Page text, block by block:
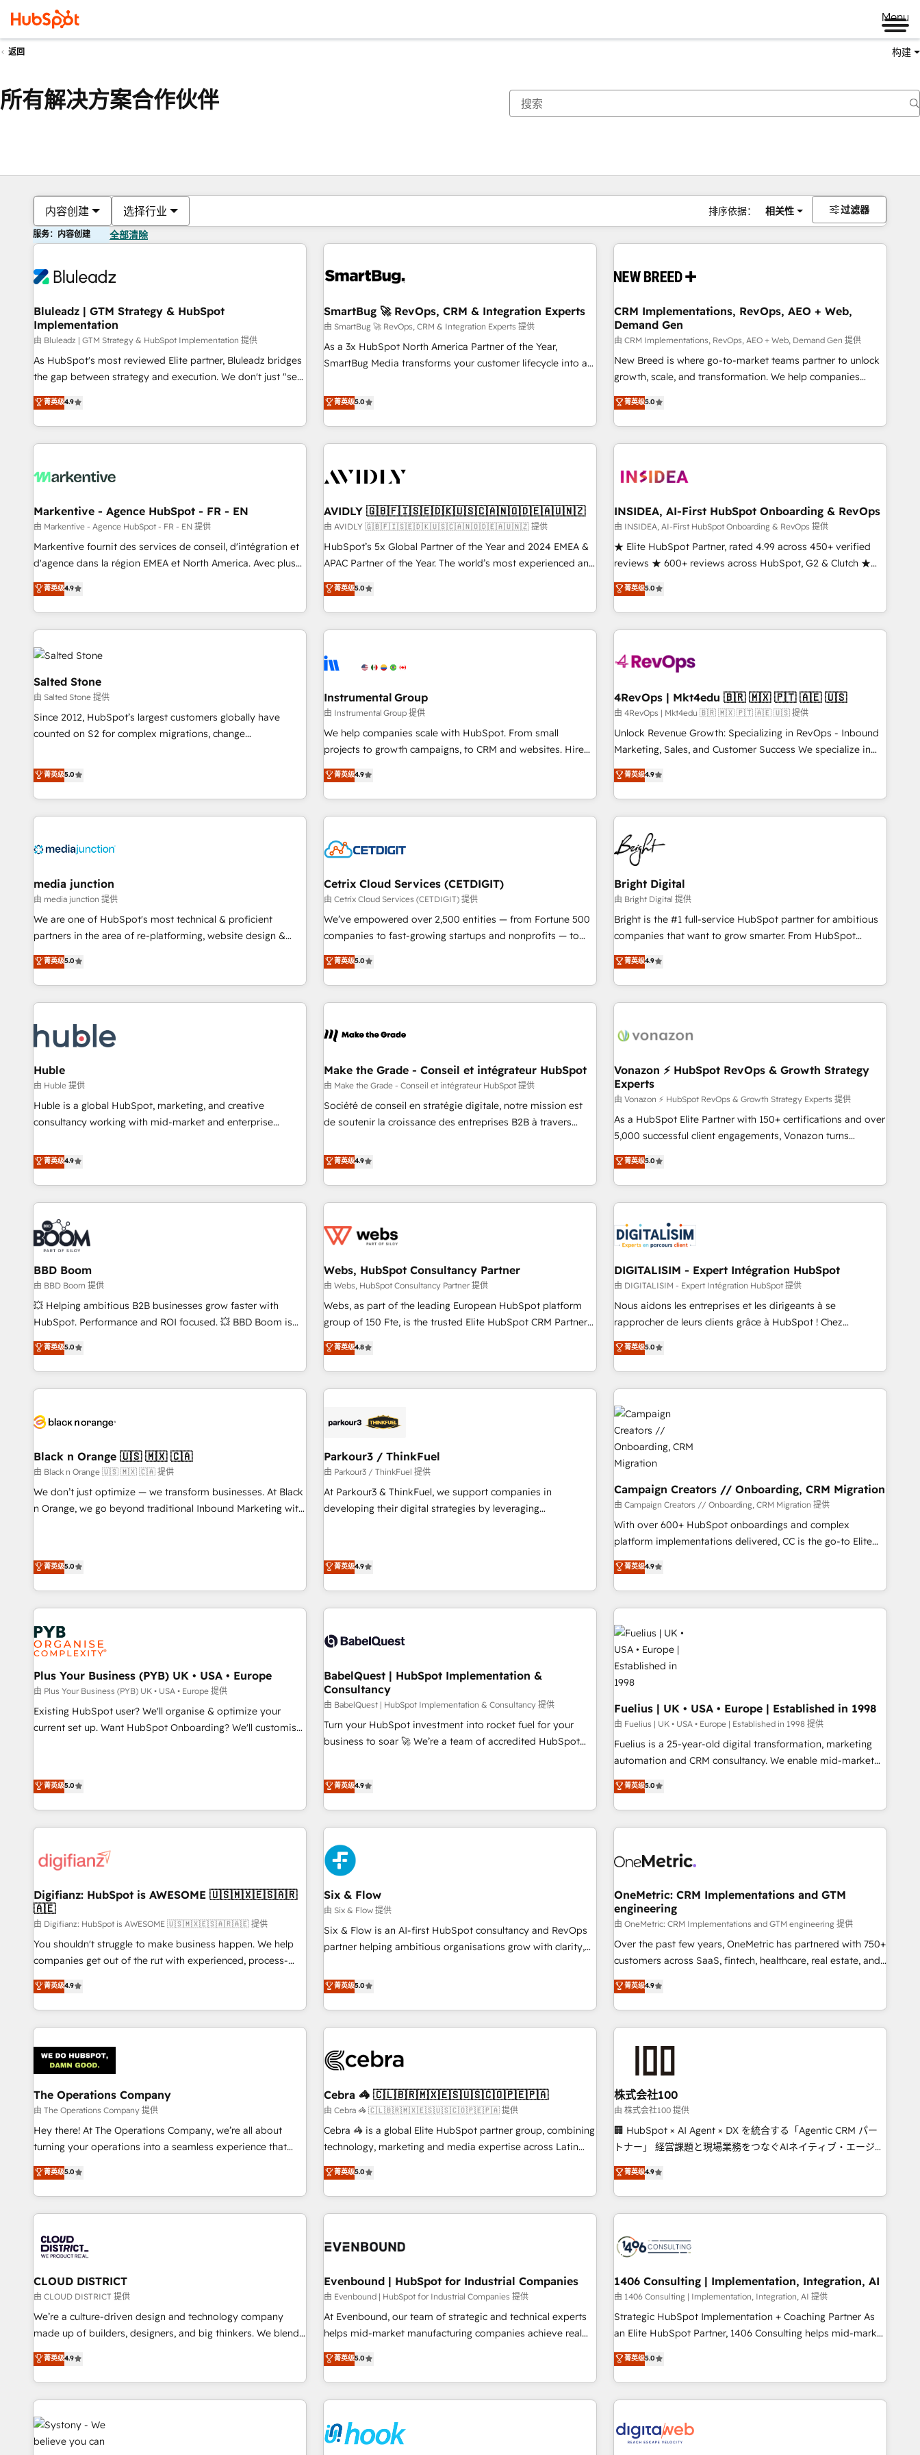
Menu
返回 构建
所有解决方案合作伙伴
内容创建 选择行业 排序依据： 相关性 过滤器
服务：内容创建 全部清除
Bluleadz | GTM Strategy & HubSpot
Implementation
由 Bluleadz | GTM Strategy & HubSpot Implementation 提供
As HubSpot's most reviewed Elite partner, Bluleadz bridges
the gap between strategy and execution. We don't just "set
up tools" — we install the GTM Operating System (GTM OS)
to align your leadership and engineer a portal that drives
predictable revenue velocity. 🚀 GTM Strategy & Alignment
Workshops & Sprints: Identify "Valleys of Death" stalling
mess." ⚙️ Elite Engineering & AI Scalable Architecture: Zero-
HubSpot Accreditations. AI-Powered RevOps: Breeze AI,
custom AI agents, and high-integrity migrations for total
reporting clarity. Security & Compliance: SOC 2 Type II and
HIPAA attested for enterprise-grade data security. 🏆 Why
Five-Star Reviews
菁英级4.9
SmartBug 🚀 RevOps, CRM & Integration Experts
由 SmartBug 🚀 RevOps, CRM & Integration Experts 提供
As a 3x HubSpot North America Partner of the Year,
SmartBug Media transforms your customer lifecycle into a
divisions Globalia (AI & Software) and Point Success Media
(Paid Media), making this the official home for all three
brands. 🔄 Implementation & Integration - Seamless
migrations and system integrations powered by Globalia’s
to drive platform adoption. 📈 Revenue Generation - Full-
Point Success Media. - Expert deployment of Breeze AI and
custom agents to automate growth. 🏆 Elite Excellence - 8
platform accreditations and deep HIPAA-compliance
expertise. - A team of 250+ experts dedicated to your
菁英级5.0
CRM Implementations, RevOps, AEO + Web,
Demand Gen
由 CRM Implementations, RevOps, AEO + Web, Demand Gen 提供
New Breed is where go-to-market teams partner to unlock
growth, scale, and transformation. We help companies
activate HubSpot’s AI-powered customer platform and
operationalize HubSpot’s Loop Marketing framework
through expert-led services, smart agents, and purpose-
built apps, tailored to your business. Together, we unlock
journey for clean data, scalability, & reporting. 🎯Demand
paid media. 👩‍💻Web Design: Build high-performing
websites with UX, messaging, & conversion strategy that
drive results. 🤖AI Strategy: Activate Breeze Agents,
configure HubSpot AI, & maximize AEO with tailored AI
integrations, hosting, & maintenance.
菁英级5.0
Markentive - Agence HubSpot - FR - EN
由 Markentive - Agence HubSpot - FR - EN 提供
Markentive fournit des services de conseil, d'intégration et
d'agence dans la région EMEA et North America. Avec plus
de 115 experts en marketing automation, Growth, Revops,
CRM et webdesign. Markentive is both a consulting firm, a
digital agency and an integrator. With over 115 experts in
marketing automation, growth, revops, CRM and webdesign
(We focus on EMEA - USA customers).
菁英级4.9
AVIDLY 🇬🇧🇫🇮🇸🇪🇩🇰🇺🇸🇨🇦🇳🇴🇩🇪🇦🇺🇳🇿
由 AVIDLY 🇬🇧🇫🇮🇸🇪🇩🇰🇺🇸🇨🇦🇳🇴🇩🇪🇦🇺🇳🇿 提供
HubSpot’s 5x Global Partner of the Year and 2024 EMEA &
APAC Partner of the Year. The world’s most experienced and
fully accredited HubSpot Solutions Partner. 🚀 With 2,750+
HubSpot projects delivered and 370+ specialists across
EMEA, APAC and NAM, we de-risk complex CRM
programmes and accelerate ROI across every HubSpot
automation, we turn complexity into clarity, human at global
future.” Others agree it is proof of trust built through
measurable impact.
菁英级5.0
INSIDEA, AI-First HubSpot Onboarding & RevOps
由 INSIDEA, AI-First HubSpot Onboarding & RevOps 提供
★ Elite HubSpot Partner, rated 4.99 across 450+ verified
reviews ★ 600+ reviews across HubSpot, G2 & Clutch ★
150+ in-house HubSpot-certified experts ★ 1,500+
implementations across 25+ countries ★ AI-first, RevOps-
led, onboarding-obsessed INSIDEA helps growing
companies turn HubSpot into a revenue engine. We
powered workflows that drive adoption from week one, in
with workflows built around your business, not a template.
➤ Migration: Move from any legacy CRM. Zero downtime,
full data integrity. ➤ Implementation: Configure HubSpot to
run your revenue process. Sales, marketing, and service
custom agents, and APIs to remove manual work. ➤
Ongoing Management: Monthly tune-ups, feature rollouts,
菁英级5.0
Salted Stone
由 Salted Stone 提供
Since 2012, HubSpot’s largest customers globally have
counted on S2 for complex migrations, change
that deliver measurable impact and transform brand
experiences As one of the few full-service creative agencies
in the HubSpot ecosystem, we blend strategy, technology,
& award-winning design to build scalable, globally
campaigns, & RevOps frameworks that fuel long-term
seamless integrations, ensure long-term adoption with
change-management programs, and align marketing, sales,
and service to drive sustainable growth With 6 key
HubSpot accreditations and experience across hundreds of
one of our globally integrated teams has worked with
clients just like you Let’s explore whether S2 is the partner
菁英级5.0
Instrumental Group
由 Instrumental Group 提供
We help companies scale with HubSpot. From small
projects to growth campaigns, to CRM and websites. Hire
an agency that's experienced in every inch of HubSpot and
willing to work hand-in-hand with your team to simplify the
complex and build a better experience for your team and
customers.
菁英级4.9
4RevOps | Mkt4edu 🇧🇷 🇲🇽 🇵🇹 🇦🇪 🇺🇸
由 4RevOps | Mkt4edu 🇧🇷 🇲🇽 🇵🇹 🇦🇪 🇺🇸 提供
Unlock Revenue Growth: Specializing in RevOps - Inbound
Marketing, Sales, and Customer Success We specialize in
driving revenue growth for companies across industries
through tailored marketing, sales, and customer success
strategies, utilizing RevOps methodologies. As Latin
America's largest HubSpot partner and a global leader in
education market, we offer unparalleled insights. Operating
in five countries—Brazil, UAE (Abu Dhabi/Dubai/Sharjah),
Mexico, USA, and Portugal—we've executed over a hundred
successful operations. Our approach, rooted in RevOps
principles, integrates analysis, training, planning, and
qualification. Leveraging technology, data analytics, CRM
optimization, and inbound marketing tactics, we focus on
us to unlock your business's full potential and achieve
sustained growth in today's competitive market.
菁英级4.9
media junction
由 media junction 提供
We are one of HubSpot's most technical & proficient
partners in the area of re-platforming, website design &
development. We specialize in multi-hub implementations
for mid-market & enterprise companies. We are woman-
owned, powered by coffee, and we ❤️ dogs. We produce
award-winning work for our clients. 🏆2023 Technical
Award 🏆2022 Platform Migration Excellence Impact Award
🏆2020 Elite Solutions Partner 🏆2019 Integrations HubSpot
Impact Award 🏆2019 Marketing Enablement HubSpot
Impact Award 🏆2018 Website Design HubSpot Impact
Award 🏆2017 Website Design HubSpot Impact Award 🏆
2016 Growth-Driven Design Agency of the Year 🏆2016
Agency to reach Diamond 🏆2014 HubSpot COS
Performance Award 🏆2014 HubSpot COS Design Award 🏆
菁英级5.0
Cetrix Cloud Services (CETDIGIT)
由 Cetrix Cloud Services (CETDIGIT) 提供
We’ve empowered over 2,500 entities — from Fortune 500
companies to fast-growing startups and nonprofits — to
streamline operations, scale revenue, and unlock the full
potential of HubSpot. With deep technical and industry
expertise, we fuse automation, integration, and AI
innovation to deliver lasting impact. We specialize in: •
Onboarding for Sales, Service, Marketing & Content Hubs •
workflows • Salesforce + HubSpot integration • Website
design and CMS development • ERP integration: SAP,
NetSuite, Microsoft Dynamics, … • Data cleansing and CRM
migration from any platform • Client/member portals built
PandaDoc, ClickUp, Shopify, Mapsly, WooCommerce,
BuilderTrend, and more Experience the difference — reach
菁英级5.0
Bright Digital
由 Bright Digital 提供
Bright is the #1 full-service HubSpot partner for ambitious
companies that want to grow smarter. From HubSpot
onboarding, to training, from developing a new website to
lead generation and digital marketing; we do it all (and with
great results)! In short, our services include: - HubSpot
consultancy: onboarding, training, data migration - HubSpot
Marketing & sales solutions: digital marketing, advertising,
and technology to improve customer experiences. With our
bright people, exciting ideas and can-do mentality, we
ensure revenue growth on a daily basis. So tell us your
challenge; our passionate and growth driven team of 100+
experts is ready for you! Driving digital growth |
菁英级4.9
Huble
由 Huble 提供
Huble is a global HubSpot, marketing, and creative
consultancy working with mid-market and enterprise
strategy, processes, and teams that turn HubSpot into a
genuine growth engine. Named HubSpot's Global Partner of
the Year in 2024, consistently ranked among their top 5
partners worldwide, and with over 15 years in the
ecosystem, Huble has built a track record that speaks for
itself. One company, one operating model, delivering across
offices and consulting teams in the UK, USA, Canada,
Germany, France, Belgium, Singapore, and South Africa.
Certified compliant with ISO/IEC 27001:2022 and ISO
9001:2015 across all seven international offices and 175+
employees.
菁英级4.9
Make the Grade - Conseil et intégrateur HubSpot
由 Make the Grade - Conseil et intégrateur HubSpot 提供
Société de conseil en stratégie digitale, notre mission est
de soutenir la croissance des entreprises B2B à travers
développement des revenus auprès de vos comptes
existants. En France et à l'international, nous travaillons
avec des ETI ambitieuses, des grands groupes voulant aller
au-delà d’une simple transformation digitale et des startups
de CRM et de méthodologie RevOps pour aligner les
migration, synchronisation API, audit et maintenance) ➤ La
création de sites internet de conversion qui transforment
les visiteurs en opportunités d'affaires ➤ La mise en place
de stratégies d'acquisition marketing (SEO, SEA, inbound,
clés : - 10 ans d'expérience - 100+ intégrations CRM
HubSpot réussies - 40 experts conseil - 150 certifications
菁英级4.9
Vonazon ⚡ HubSpot RevOps & Growth Strategy
Experts
由 Vonazon ⚡ HubSpot RevOps & Growth Strategy Experts 提供
As a HubSpot Elite Partner with 150+ certifications and over
5,000 successful client engagements, Vonazon turns
marketing complexity into measurable, scalable growth.
From onboarding to enterprise-grade campaigns, our in-
house team builds scalable strategies that drive long-term
revenue. ⚙️ HubSpot Integration & Optimization • Seamless
migrations and data cleanups • Custom APIs and third-party
integrations 📈 End-to-End Revenue Acceleration • Lifecycle
marketing and pipeline growth programs • Sales
enablement tools and CRM optimization • Retention
strategies with customer journey mapping 🏅 Elite-Level
HubSpot Execution • 750+ onboardings and 2,000+
and service hubs • Built-in flexibility for startups to global
brands
菁英级5.0
BBD Boom
由 BBD Boom 提供
💥 Helping ambitious B2B businesses grow faster with
HubSpot. Performance and ROI focused. 💥 BBD Boom is
the HubSpot partner that can help you to HubSpot Better.
We work with your teams to solve all your HubSpot
challenges and improve user adoption, sales process and
marketing results. Services 📚 Onboarding your team to
HubSpot set-up for better results 🌐 Website design and
systems 🎓 Training your teams to be HubSpot pros 📊
Lead generation services using HubSpot Why us? - SIX
HubSpot Accreditations - awarded by HubSpot after a
rigorous process for CRM, Solutions Architecture,
experts Contact us today to help you get more from your
菁英级5.0
Webs, HubSpot Consultancy Partner
由 Webs, HubSpot Consultancy Partner 提供
Webs, as part of the leading European HubSpot platform
group of 150 Fte, is the trusted Elite HubSpot CRM Partner
offering you a roadmap on maximizing EBITDA and
achieving Commercial Excellence. With our targeted
processes, we strengthen your digital transformation and
minimize costs. As HubSpot's Advanced Accredited CRM
business forward. Since 2015 we are fully dedicated to
with reputable companies in B2B sectors such as
manufacturing, SaaS and business services. We prepare a
customized business case that demonstrates the value and
impact of your digital transformation, including a detailed
journey that sets your business up for long-term success.
Unlock your business. If not now, when?
菁英级4.8
DIGITALISIM - Expert Intégration HubSpot
由 DIGITALISIM - Expert Intégration HubSpot 提供
Nous aidons les entreprises et les dirigeants à se
rapprocher de leurs clients grâce à HubSpot ! Chez
DIGITALISIM, nous avons l'intime conviction que la réussite
des entreprises passe par l’innovation web, le marketing
digital, et la relation client ! C'est pourquoi, nos experts sont
à la fois capables de gérer votre projet de création de site
internet, votre référencement, votre stratégie digitale et le
pilotage et l'intégration d'HubSpot ! Les grandes phases
d'un projet HubSpot avec DIGITALISIM : 🧽 Nettoyage,
migration et intégration des bases de données. 🚀
Développement des interfaces avec vos logiciels métiers ⚙️
Configuration de la plateforme HubSpot 📈 Configuration
de rapports et tableaux de bord 🤝 Book Process &
Guidelines utilisateurs 🎓 Formations des utilisateurs
菁英级5.0
Black n Orange 🇺🇸 🇲🇽 🇨🇦
由 Black n Orange 🇺🇸 🇲🇽 🇨🇦 提供
We don’t just optimize — we transform businesses. At Black
n Orange, we go beyond traditional Inbound Marketing with
for over 800 businesses worldwide. As Elite HubSpot
Partners, we specialize in crafting high-performance growth
strategies that integrate data-driven marketing, automation,
and revenue intelligence to help companies scale faster and
smarter. 🔹 BOOMS: Demand generation for all your buyers
With BOOMS, you invest in 100% of your buyers,
accelerating your growth and positioning yourself as an
undisputed leader. 🔹 BOOST: Optimize your digital
transformation process A methodology designed to
implement HubSpot effectively and optimize your digital
processes. 🔹 Trusted by Industry Leaders With an average
菁英级5.0
Parkour3 / ThinkFuel
由 Parkour3 / ThinkFuel 提供
At Parkour3 & ThinkFuel, we support companies in
developing their digital strategies by leveraging
Strategy to Operations. We specialize in CRM onboarding
and implementation, web design, sales & marketing
automation, and digital marketing. With extensive
experience working with tech companies and
empowering our clients and developing their autonomy. Get
seamless integration of the CRM platform into your digital
ecosystem. Would you like support in deploying your
inbound marketing strategy? We'll provide support tailored
to your needs and sales objectives. With 125+ certifications,
we are part of the most certified Canadian agencies, and we
French.
菁英级4.9
Campaign Creators // Onboarding, CRM Migration
由 Campaign Creators // Onboarding, CRM Migration 提供
With over 600+ HubSpot onboardings and complex
platform implementations delivered, CC is the go-to Elite
Solutions Partner for businesses ready to migrate,
replatform, and scale smarter. We specialize in high-impact
CRM and CMS migrations and onboarding from platforms
like Salesforce, NetSuite, Zoho, Pardot, Marketo, Microsoft
Dynamics, Wix, WordPress and legacy CRMs, turning
fragmented systems into unified, growth-ready HubSpot
architectures that accelerate revenue operations and
performance. - Multi-object CRM migration, cleanup, and
implementation. - Pre-built and custom integrations across
your full tech stack. - Custom object setup, CMS builds, and
full-funnel automation. - Dashboards, lifecycle campaigns,
and lead nurturing sequences. - Cross-hub setup across
Marketing, Sales, Operations, and Service Hubs. - Ongoing
Let’s make HubSpot your most powerful growth engine.
Built to convert, scale, and drive results.
菁英级4.9
Plus Your Business (PYB) UK • USA • Europe
由 Plus Your Business (PYB) UK • USA • Europe 提供
Existing HubSpot user? We'll organise & optimize your
current set up. Want HubSpot Onboarding? We'll customise
reports & workflows, and team training • CRM migration:
Salesforce, Pipedrive, Dynamics etc • Technical projects inc.
Custom API integrations & ERP systems inc. SAP and
Netsuite A little about us... • Boutique 'Elite' Team (12 super
Hub, Service Hub, Data Hub and Website (CMS) • ISO/IEC
certified • Exclusive AI 'GuardHub' governance framework,
based on ISO 42001 - helping you 'organise complexity'
𝗥𝗲𝗮𝗱𝘆 𝗳𝗼𝗿 𝘁𝗵𝗲 𝗻𝗲𝘅𝘁 𝘀𝘁𝗲𝗽? Click the 👈 '𝗖𝗼𝗻𝘁𝗮𝗰𝘁
𝗯𝘂𝘀𝗶𝗻𝗲𝘀𝘀' button to get in touch (𝘸𝘦'𝘳𝘦 𝘴𝘶𝘱𝘦𝘳 𝘳𝘦𝘴𝘱𝘰𝘯𝘴𝘪𝘷𝘦)
菁英级5.0
BabelQuest | HubSpot Implementation &
Consultancy
由 BabelQuest | HubSpot Implementation & Consultancy 提供
Turn your HubSpot investment into rocket fuel for your
business to soar 🚀 We’re a team of accredited HubSpot
got and make sure you can actually use it, build your
website in HubSpot or create an inbound marketing
meaning we've been accredited by HubSpot and vetted by
the CCS, which means we can support public sector
companies as well the other ones listed in our profile. Our
services: - HubSpot implementation - HubSpot CMS
do is there for you to: - Grow revenue, and run your
business more efficiently - Build stronger relationships with
voice and reach more people - Get the most out of your
HubSpot investment
菁英级4.9
Fuelius | UK • USA • Europe | Established in 1998
由 Fuelius | UK • USA • Europe | Established in 1998 提供
Fuelius is a 25-year-old digital transformation, marketing
automation and CRM consultancy. We enable mid-market
and enterprise clients to maximise their return from digital
and fuel their growth. We modernise platforms, streamline
operations that are causing inefficiencies, improve
customer experiences, integrate systems, and supercharge
Systems Integration • Digital Transformation / Web
Automation What makes us different? 🚀 Top 0.5% of global
HubSpot agencies ⚙️ The strongest technical ability and
integration capabilities 💼 Consultative, long-term partners
who will embed ourselves into your business, processes
and systems 🏢 We specialise in working with mid-market
those with complex use cases 🏆 CRM Implementation,
Platform Enablement, Custom Integration and Onboarding
菁英级5.0
Digifianz: HubSpot is AWESOME 🇺🇸🇲🇽🇪🇸🇦🇷
🇦🇪
由 Digifianz: HubSpot is AWESOME 🇺🇸🇲🇽🇪🇸🇦🇷🇦🇪 提供
You shouldn't struggle to make business happen. We help
companies get out of the rut with experienced, process-
oriented teams implementing HubSpot Marketing, Sales,
Service, CMS and Operations Hub, so selling and actually
engaging with your customers feels easy and pain-free. We
are a top ranked HubSpot Elite Partner, winner of Rookie of
HubSpot Reviews and 4.9/5 rating in Clutch Reviews.
Digifianz helps the following industries: logistics & 3PL,
home improvement & construction, branding and
commercialization, real estate, health, education, SaaS,
Software Dev & IT and consulting, make the most out of
their HubSpot experience operating in the United States,
super fan: make HubSpot an experience you LOVE!
菁英级4.9
Six & Flow
由 Six & Flow 提供
Six & Flow is an AI-first HubSpot consultancy and RevOps
partner helping ambitious organisations grow with clarity,
Netherlands, Ireland, and Canada, we’ve delivered
thousands of successful HubSpot projects for mid-market
and enterprise clients worldwide, with over 10 years
experience. We combine HubSpot, data, and AI to design
process, and technology for predictable, scalable revenue
architecture, AI enablement, and strategic marketing,
delivered through our proprietary FLAIR framework for
responsible AI adoption. As a HubSpot Elite Partner and
ISO 27001:2022 certified consultancy, we blend strategy,
smarter and grow stronger.
菁英级5.0
OneMetric: CRM Implementations and GTM
engineering
由 OneMetric: CRM Implementations and GTM engineering 提供
Over the past few years, OneMetric has partnered with 750+
customers across SaaS, fintech, healthcare, real estate, and
other industries. With 150+ HubSpot-certified experts, we
deliver scalable solutions to complex GTM and RevOps
challenges. Our Expertise 🔹 Onboarding & Implementation:
Accredited HubSpot Partner, ensuring smooth setup
HubSpot without data loss or downtime. 🔹 RevOps
Strategy: Align teams, processes, and data to drive revenue
efficiency. 🔹 Integrations: Connect HubSpot with your tech
stack for better adoption. 🔹 Custom Solutions: Build
tailored apps, workflows, and configurations. We are SOC 2
to data security and compliance. At OneMetric, we help
revenue teams focus on the OneMetric that matters most:
菁英级4.9
The Operations Company
由 The Operations Company 提供
Hey there! At The Operations Company, we’re all about
turning your operations into a seamless experience that
powers real results. We specialize in transforming complex
systems into efficient, scalable solutions that work across
your entire organization. We’re a unique blend of deep
HubSpot expertise, strategic thinking, and hands-on
are alike, so we don’t do cookie-cutter solutions. Instead,
we dive in to understand your needs, goals, and challenges
to deliver solutions that fit like a glove. We’re committed to
being both highly effective and fun to work with. We
believe in efficient processes, as well as building great
relationships. Your success is our success, and we’re all in
your HubSpot setup becomes a powerhouse of
productivity, so you can focus on what matters most:
菁英级5.0
Cebra 🦓 🇨🇱🇧🇷🇲🇽🇪🇸🇺🇸🇨🇴🇵🇪🇵🇦
由 Cebra 🦓 🇨🇱🇧🇷🇲🇽🇪🇸🇺🇸🇨🇴🇵🇪🇵🇦 提供
Cebra 🦓 is a global Elite HubSpot partner group, combining
technology, marketing and media expertise across Latin
America and Southern Europe, with teams across 7
countries. Born in Chile, we combine local insight with
international reach to help businesses grow through
technology, creativity, AI and strategy. For over 12 years,
end-to-end solutions that integrate CRM, AI automation,
Our multicultural team works in Spanish, Portuguese, and
English to design scalable strategies that drive measurable
growth. 🌎 Highlights: • 10+ years as a HubSpot partner. •
2023 Impact Awards: Platform Migration Excellence. • Top 3
of the Year 2024. • Organizer of Aliados.ai (AI, marketing &
tech global congress). 👉 Ready to scale your business with
菁英级5.0
株式会社100
由 株式会社100 提供
🏢 HubSpot × AI Agent × DX を統合する「Agentic CRM パー
トナー」 経営課題と現場業務をつなぐAIネイティブ・エージェ
ンシーとして、HubSpot Eliteの実装力で顧客フロント業務を
再設計します。 💡 100inc は何をする会社か？ HubSpotを共通
基盤に、AIエージェントを組み込んだ顧客フロント業務（マー
ケティング・営業・CS）を組織全体で設計・実装する日本のAI
門が分立する組織で、データと業務プロセスのサイロ化を、
CRMを軸とした全社共通基盤に再構築します。意思決定者・
PMO・現場担当者に並走します。 1️⃣ HubSpot導入・活用支援
顧客データの一元化から、GTMの見える化・自動化まで。全
Hub統合運用、データ品質設計、グループ横断のCRM統合に対
応します。 2️⃣ AIエージェント組織構築 営業・マーケティング
Breeze・Claude等をHubSpotと連携させ、役割定義・運用ル
ール・成果指標まで含めて設計します。 3️⃣ 全社DX × AI推進の
任」を引き受け、部門横断の統合・浸透・変革管理を実行しま
す。 ▸ CMS戦略設計・構築：リード獲得・CVR・SEOを前提に
菁英级4.9
CLOUD DISTRICT
由 CLOUD DISTRICT 提供
We’re a culture-driven design and technology company
made up of builders, designers, and big thinkers. We blend
strategy, design, and development—always fueled by
curiosity—to turn ideas, opportunities, and challenges into
meaningful experiences. To us, technology is more than just
code; it’s about creating things that are useful, cool, and—
most importantly—simple. That’s why we lean into bold
ideas and shape them into thoughtful products and
strategies that actually make a difference.
菁英级4.9
Evenbound | HubSpot for Industrial Companies
由 Evenbound | HubSpot for Industrial Companies 提供
At Evenbound, our team of strategic and technical experts
helps mid-market manufacturing companies achieve real
growth. We specialize in delivering tailored solutions that
drive results by leveraging HubSpot’s platform and data to
fuel success. Technical Solutions: - HubSpot Technical
Consulting - HubSpot CRM Implementation - HubSpot
Audit & Optimization Strategic Solutions: - Revenue
Operations - Inbound Marketing - Outbound Marketing -
菁英级5.0
1406 Consulting | Implementation, Integration, AI
由 1406 Consulting | Implementation, Integration, AI 提供
Strategic HubSpot Implementation + Coaching Partner As
an Elite HubSpot Partner, 1406 Consulting helps mid-market
revenue teams transform how they sell, market, and serve.
We don't just build your HubSpot—we teach your team to
own it, then stay to help you keep winning. What We Do ⚙️
CRM Implementations across Marketing, Sales, Service,
Team Enablement 🤖 Breeze AI & Custom Agent Creation 🔄
Custom Integrations & Data Migration Why 1406 We
菁英级5.0
你目前所在页码为：页码
页码 页码 页码 页码 页码 页码 页码 页码 页码 页码